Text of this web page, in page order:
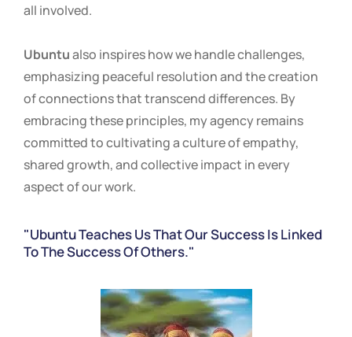
all involved.
Ubuntualso inspires how we handle challenges,
emphasizing peaceful resolution and the creation
of connections that transcend differences. By
embracing these principles, my agency remains
committed to cultivating a culture of empathy,
shared growth, and collective impact in every
aspect of our work.
"Ubuntu Teaches Us That Our Success Is Linked
To The Success Of Others."